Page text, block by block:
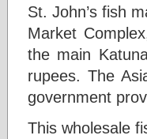
St. John’s fish
Market
the main
rupees. The
government
This wholesale